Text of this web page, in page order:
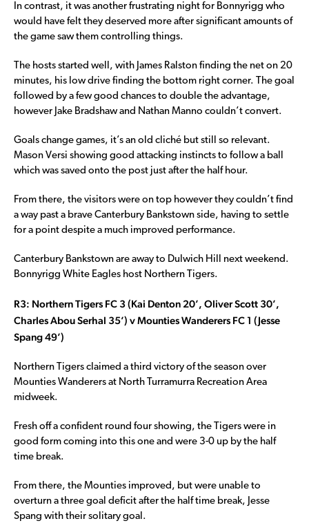
In contrast, it was another frustrating night for Bonnyrigg who
would have felt they deserved more after significant amounts of
the game saw them controlling things.
The hosts started well, with James Ralston finding the net on 20
minutes, his low drive finding the bottom right corner. The goal
followed by a few good chances to double the advantage,
however Jake Bradshaw and Nathan Manno couldn’t convert.
Goals change games, it’s an old cliché but still so relevant.
Mason Versi showing good attacking instincts to follow a ball
which was saved onto the post just after the half hour.
From there, the visitors were on top however they couldn’t find
a way past a brave Canterbury Bankstown side, having to settle
for a point despite a much improved performance.
Canterbury Bankstown are away to Dulwich Hill next weekend.
Bonnyrigg White Eagles host Northern Tigers.
R3: Northern Tigers FC 3 (Kai Denton 20’, Oliver Scott 30’,
Charles Abou Serhal 35’) v Mounties Wanderers FC 1 (Jesse
Spang 49’)
Northern Tigers claimed a third victory of the season over
Mounties Wanderers at North Turramurra Recreation Area
midweek.
Fresh off a confident round four showing, the Tigers were in
good form coming into this one and were 3-0 up by the half
time break.
From there, the Mounties improved, but were unable to
overturn a three goal deficit after the half time break, Jesse
Spang with their solitary goal.